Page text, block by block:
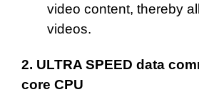
video content, thereby
videos.
2. ULTRA SPEED data
core CPU